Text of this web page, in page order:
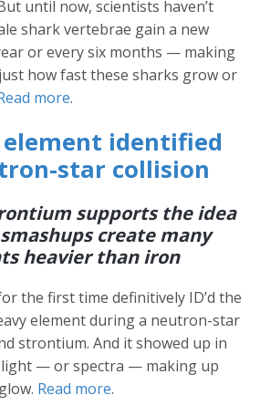
until now, scientists haven’t
shark vertebrae gain a new
or every six months — making
how fast these sharks grow or
more.
identified
star collision
supports the idea
create many
heavier than iron
the first time definitively ID’d the
element during a neutron-star
strontium. And it showed up in
— or spectra — making up
Read more.